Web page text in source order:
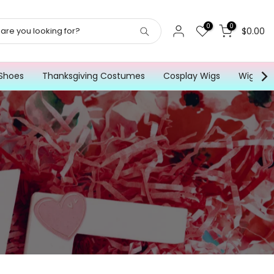
0 0 $0.00
Thanksgiving Costumes Cosplay Wigs Wig for